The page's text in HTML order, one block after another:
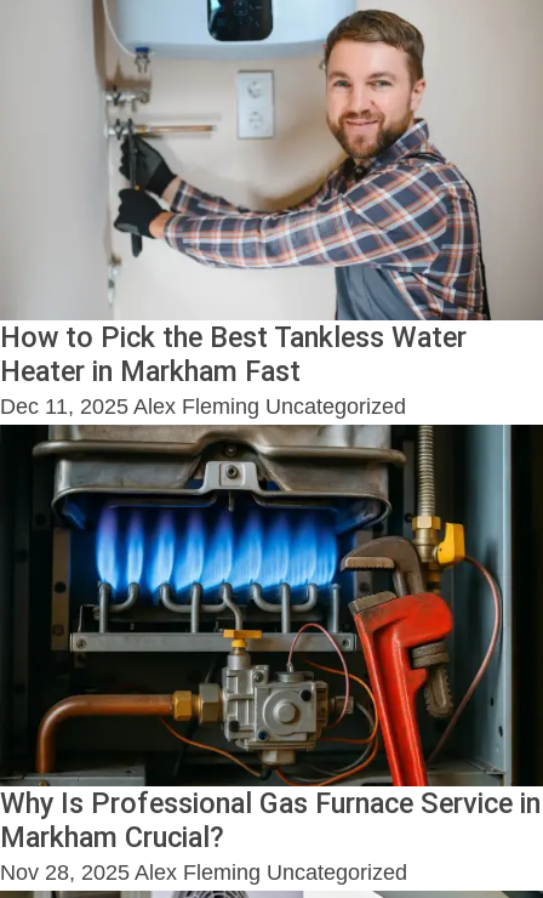
How to Pick the Best Tankless Water
Heater in Markham Fast
Dec 11, 2025 Alex Fleming Uncategorized
Why Is Professional Gas Furnace Service in
Markham Crucial?
Nov 28, 2025 Alex Fleming Uncategorized